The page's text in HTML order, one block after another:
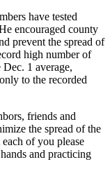
have tested
encouraged county
prevent the spread of
high number of
Dec. 1 average,
to the recorded
friends and
the spread of the
of you please
and practicing